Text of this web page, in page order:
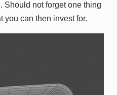
Should not forget one thing
you can then invest for.